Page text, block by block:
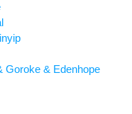
Goroke & Edenhope